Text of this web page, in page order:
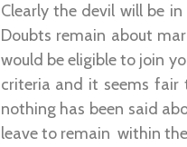
Clearly the devil will be
Doubts remain about
would be eligible to join
criteria and it seems fair
nothing has been said
leave to remain within